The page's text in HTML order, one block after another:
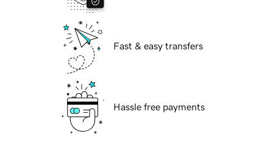
Fast & easy transfers
Hassle free payments